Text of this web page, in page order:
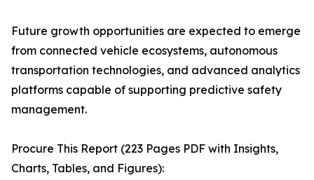
Future growth opportunities are expected to emerge
from connected vehicle ecosystems, autonomous
transportation technologies, and advanced analytics
platforms capable of supporting predictive safety
management.
Procure This Report (223 Pages PDF with Insights,
Charts, Tables, and Figures):